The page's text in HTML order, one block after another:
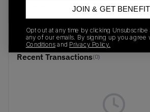
Recent Transactions(0)
JOIN & GET
Opt out at any time by clicking
any of our emails. By signing up you agree
Conditions and Privacy Policy.